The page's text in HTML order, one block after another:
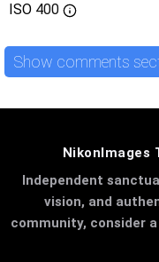
ISO 400
Show comments
NikonImages
Independent
vision, and
community, consider a